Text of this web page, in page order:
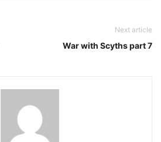
Next article
War with Scyths part 7